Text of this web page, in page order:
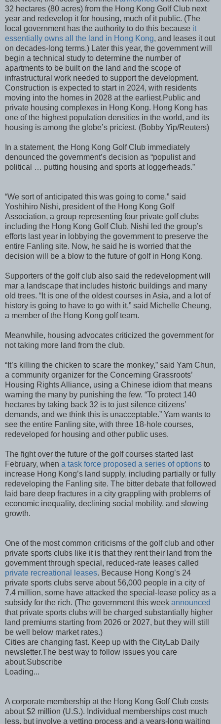
32 hectares (80 acres) from the Hong Kong Golf Club next
year and redevelop it for housing, much of it public. (The
local government has the authority to do this because it
essentially owns all the land in Hong Kong, and leases it out
on decades-long terms.) Later this year, the government will
begin a technical study to determine the number of
apartments to be built on the land and the scope of
infrastructural work needed to support the development.
Construction is expected to start in 2024, with residents
moving into the homes in 2028 at the earliest.Public and
private housing complexes in Hong Kong. Hong Kong has
one of the highest population densities in the world, and its
housing is among the globe’s priciest. (Bobby Yip/Reuters)
In a statement, the Hong Kong Golf Club immediately
denounced the government’s decision as “populist and
political … putting housing and sports at loggerheads.”
“We sort of anticipated this was going to come,” said
Yoshihiro Nishi, president of the Hong Kong Golf
Association, a group representing four private golf clubs
including the Hong Kong Golf Club. Nishi led the group’s
efforts last year in lobbying the government to preserve the
entire Fanling site. Now, he said he is worried that the
decision will be a blow to the future of golf in Hong Kong.
Supporters of the golf club also said the redevelopment will
mar a landscape that includes historic buildings and many
old trees. “It is one of the oldest courses in Asia, and a lot of
history is going to have to go with it,” said Michelle Cheung,
a member of the Hong Kong golf team.
Meanwhile, housing advocates criticized the government for
not taking more land from the club.
“It’s killing the chicken to scare the monkey,” said Yam Chun,
a community organizer for the Concerning Grassroots’
Housing Rights Alliance, using a Chinese idiom that means
warning the many by punishing the few. “To protect 140
hectares by taking back 32 is to just silence citizens’
demands, and we think this is unacceptable.” Yam wants to
see the entire Fanling site, with three 18-hole courses,
redeveloped for housing and other public uses.
The fight over the future of the golf courses started last
February, when a task force proposed a series of options to
increase Hong Kong’s land supply, including partially or fully
redeveloping the Fanling site. The bitter debate that followed
laid bare deep fractures in a city grappling with problems of
economic inequality, declining social mobility, and slowing
growth.
One of the most common criticisms of the golf club and other
private sports clubs like it is that they rent their land from the
government through special, reduced-rate leases called
private recreational leases. Because Hong Kong’s 24
private sports clubs serve about 56,000 people in a city of
7.4 million, some have attacked the special-lease policy as a
subsidy for the rich. (The government this week announced
that private sports clubs will be charged substantially higher
land premiums starting from 2026 or 2027, but they will still
be well below market rates.)
Cities are changing fast. Keep up with the CityLab Daily
newsletter.The best way to follow issues you care
about.Subscribe
Loading...
A corporate membership at the Hong Kong Golf Club costs
about $2 million (U.S.). Individual memberships cost much
less, but involve a vetting process and a years-long waiting